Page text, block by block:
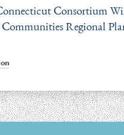
Consortium
Communities Regional